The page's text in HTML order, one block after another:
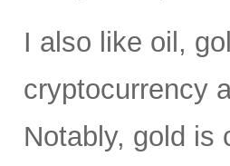
I also like oil,
cryptocurrency
Notably, gold is